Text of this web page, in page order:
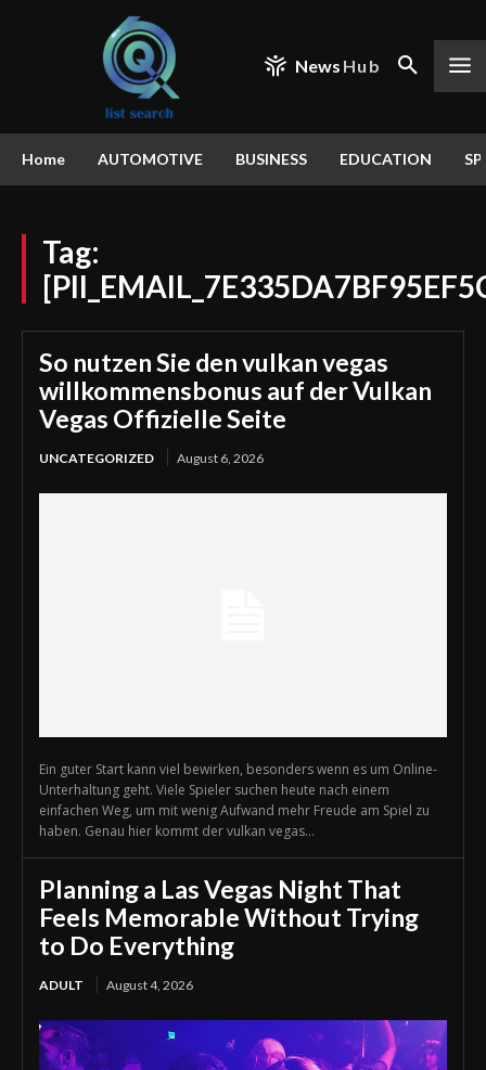
News Hub
Home AUTOMOTIVE BUSINESS EDUCATION
Tag:
So nutzen Sie den vulkan vegas
willkommensbonus auf der Vulkan
Vegas Offizielle Seite
UNCATEGORIZED August 6, 2026
Ein guter Start kann viel bewirken, besonders wenn es um Online-
Unterhaltung geht. Viele Spieler suchen heute nach einem
einfachen Weg, um mit wenig Aufwand mehr Freude am Spiel zu
haben. Genau hier kommt der vulkan vegas...
Planning a Las Vegas Night That
Feels Memorable Without Trying
to Do Everything
ADULT August 4, 2026